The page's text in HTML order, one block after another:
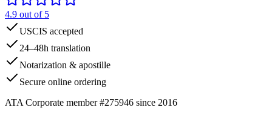
4.9 out of 5
USCIS accepted
24–48h translation
Notarization & apostille
Secure online ordering
ATA Corporate member #275946 since 2016